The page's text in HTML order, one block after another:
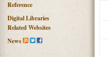
Reference
Digital Libraries
Related Websites
News